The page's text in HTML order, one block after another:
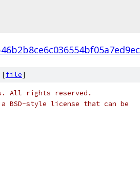
[file]
All rights reserved.
BSD-style license that can be